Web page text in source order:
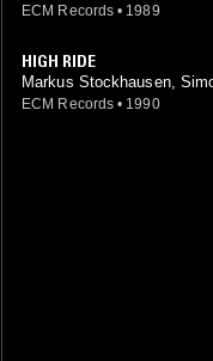
ECM Records • 1989
HIGH RIDE
Markus Stockhausen,
ECM Records • 1990